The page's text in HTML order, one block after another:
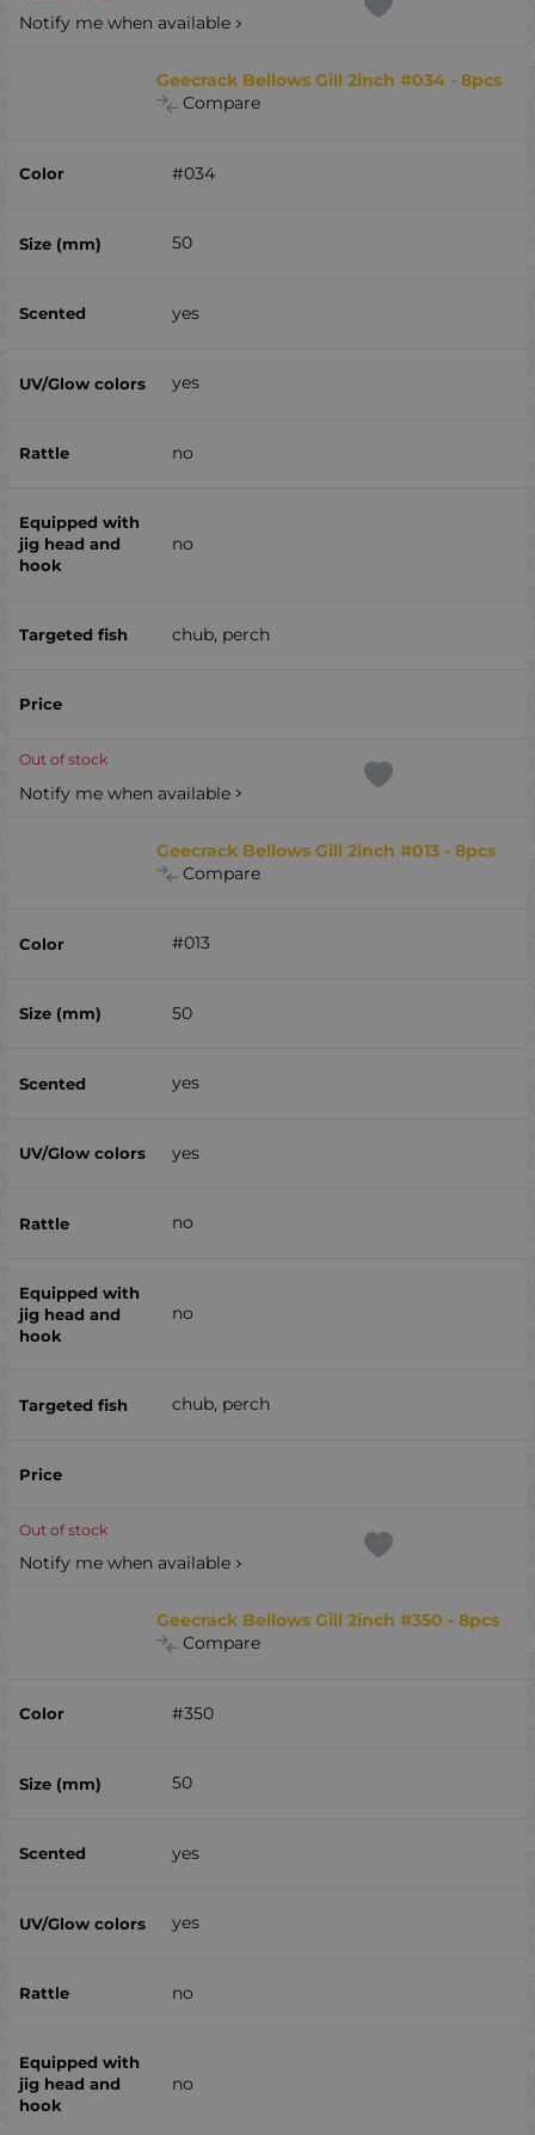
Notify me when available
Geecrack Bellows Gill 2inch #034 - 8pcs
Compare
#034
50
yes
yes
no
no
chub, perch
Out of stock
Notify me when available
Geecrack Bellows Gill 2inch #013 - 8pcs
Compare
#013
50
yes
yes
no
no
chub, perch
Out of stock
Notify me when available
Geecrack Bellows Gill 2inch #350 - 8pcs
Compare
#350
50
yes
yes
no
no